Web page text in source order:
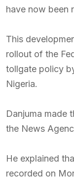
have now been
This
rollout of the
tollgate policy
Nigeria.
Danjuma made
the News
He explained
recorded on